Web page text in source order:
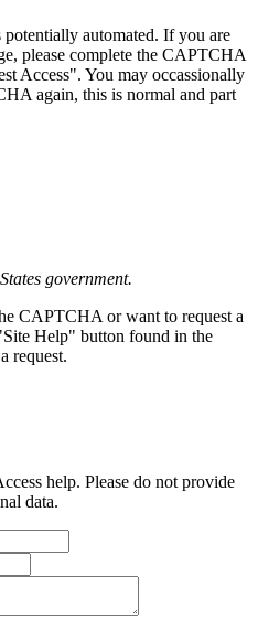
potentially automated. If you are
please complete the CAPTCHA
Access". You may occassionally
again, this is normal and part
government.
CAPTCHA or want to request a
Help" button found in the
request.
help. Please do not provide
data.